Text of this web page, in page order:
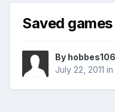
Saved
By
July 22, 2011 in